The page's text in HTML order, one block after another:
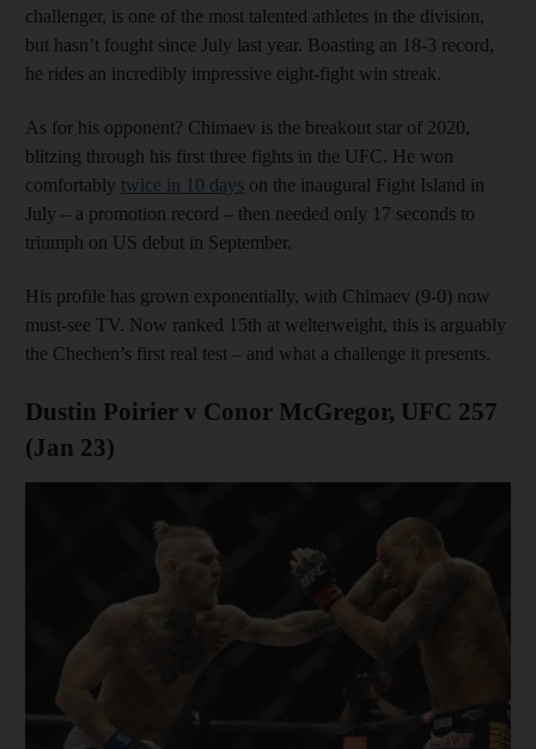
challenger, is one of the most talented athletes in the division,
but hasn’t fought since July last year. Boasting an 18-3 record,
he rides an incredibly impressive eight-fight win streak.
As for his opponent? Chimaev is the breakout star of 2020,
blitzing through his first three fights in the UFC. He won
comfortably twice in 10 days on the inaugural Fight Island in
July – a promotion record – then needed only 17 seconds to
triumph on US debut in September.
His profile has grown exponentially, with Chimaev (9-0) now
must-see TV. Now ranked 15th at welterweight, this is arguably
the Chechen’s first real test – and what a challenge it presents.
Dustin Poirier v Conor McGregor, UFC 257
(Jan 23)